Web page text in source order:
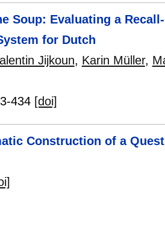
Soup: Evaluating a
for Dutch
Jijkoun, Karin Müller,
434 [doi]
Construction of a